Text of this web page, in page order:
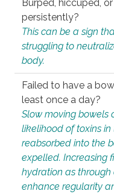
Burped, hiccuped,
persistently?
This can be a sign
struggling to
body.
Failed to have a
least once a day?
Slow moving bowels
likelihood of toxins
reabsorbed into the
expelled. Increasing
hydration as through
enhance regularity